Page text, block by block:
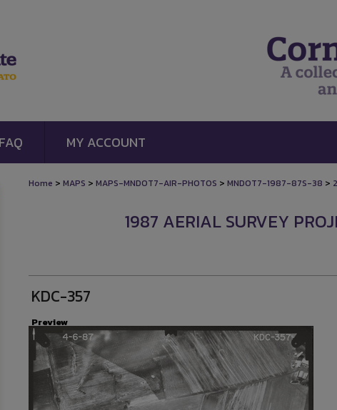
FAQ MY ACCOUNT
Home > MAPS > MAPS-MNDOT7-AIR-PHOTOS > MNDOT7-1987-87S-38 >
1987 AERIAL SURVEY
KDC-357
Preview